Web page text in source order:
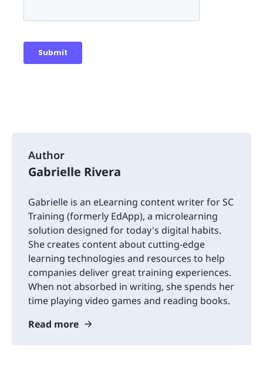
Author
Gabrielle Rivera
Gabrielle is an eLearning content writer for SC
Training (formerly EdApp), a microlearning
solution designed for today's digital habits.
She creates content about cutting-edge
learning technologies and resources to help
companies deliver great training experiences.
When not absorbed in writing, she spends her
time playing video games and reading books.
Read more